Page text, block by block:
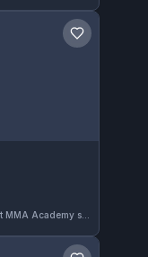
Save gym
Located in London, England, London Combat MMA Academy specializes in MMA and No-Gi training. The academy is highly rated, boasting a perfect 5.0 score from 95 reviews, reflecting strong community approval.